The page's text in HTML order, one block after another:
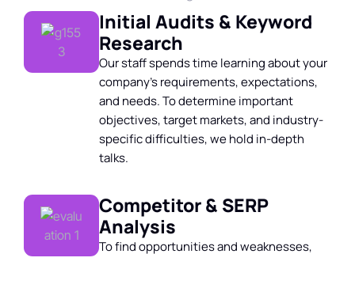
Initial Audits & Keyword
Research
Our staff spends time learning about your
company’s requirements, expectations,
and needs. To determine important
objectives, target markets, and industry-
specific difficulties, we hold in-depth
talks.
Competitor & SERP
Analysis
To find opportunities and weaknesses,